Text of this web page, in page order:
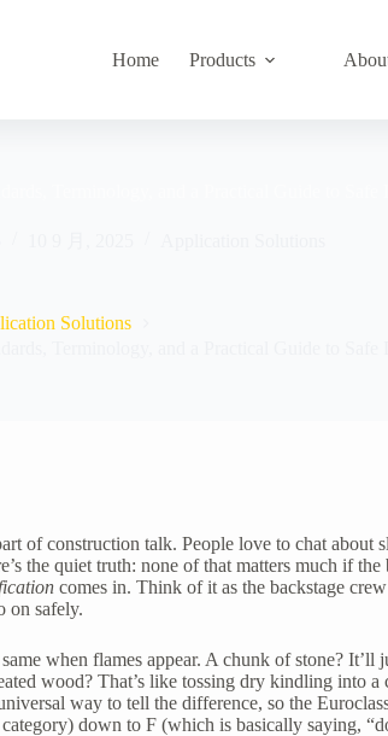
Home Products
Solutions
of construction talk. People love to chat about
the quiet truth: none of that matters much if the
comes in. Think of it as the backstage
on safely.
when flames appear. A chunk of stone? It’ll
wood? That’s like tossing dry kindling into
way to tell the difference, so the
down to F (which is basically saying,